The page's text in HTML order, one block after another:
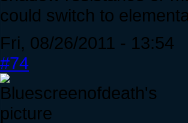
could switch to
Fri, 08/26/2011 - 13:54
#74